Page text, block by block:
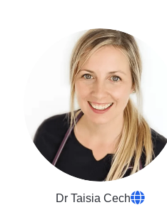
Dr Taisia Cech